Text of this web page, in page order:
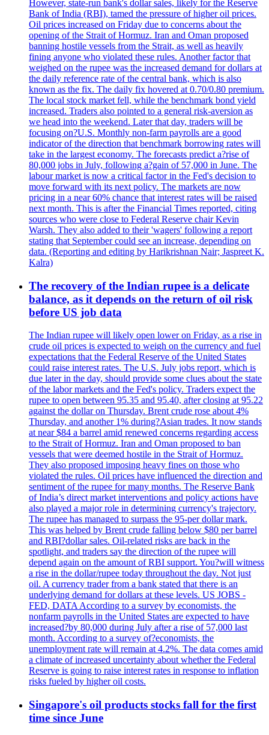
However, state-run bank's dollar sales, likely for the Reserve
Bank of India (RBI), tamed the pressure of higher oil prices.
Oil prices increased on Friday due to concerns about the
opening of the Strait of Hormuz. Iran and Oman proposed
banning hostile vessels from the Strait, as well as heavily
fining anyone who violated these rules. Another factor that
weighed on the rupee was the increased demand for dollars at
the daily reference rate of the central bank, which is also
known as the fix. The daily fix hovered at 0.70/0.80 premium.
The local stock market fell, while the benchmark bond yield
increased. Traders also pointed to a general risk-aversion as
we head into the weekend. Later that day, traders will be
focusing on?U.S. Monthly non-farm payrolls are a good
indicator of the direction that benchmark borrowing rates will
take in the largest economy. The forecasts predict a?rise of
80,000 jobs in July, following a?gain of 57,000 in June. The
labour market is now a critical factor in the Fed's decision to
move forward with its next policy. The markets are now
pricing in a near 60% chance that interest rates will be raised
next month. This is after the Financial Times reported, citing
sources who were close to Federal Reserve chair Kevin
Warsh. They also added to their 'wagers' following a report
stating that September could see an increase, depending on
data. (Reporting and editing by Harikrishnan Nair; Jaspreet K.
Kalra)
The recovery of the Indian rupee is a delicate
balance, as it depends on the return of oil risk
before US job data
The Indian rupee will likely open lower on Friday, as a rise in
crude oil prices is expected to weigh on the currency and fuel
expectations that the Federal Reserve of the United States
could raise interest rates. The U.S. July jobs report, which is
due later in the day, should provide some clues about the state
of the labor markets and the Fed's policy. Traders expect the
rupee to open between 95.35 and 95.40, after closing at 95.22
against the dollar on Thursday. Brent crude rose about 4%
Thursday, and another 1% during?Asian trades. It now stands
at near $84 a barrel amid renewed concerns regarding access
to the Strait of Hormuz. Iran and Oman proposed to ban
vessels that were deemed hostile in the Strait of Hormuz.
They also proposed imposing heavy fines on those who
violated the rules. Oil prices have influenced the direction and
sentiment of the rupee for many months. The Reserve Bank
of India’s direct market interventions and policy actions have
also played a major role in determining currency's trajectory.
The rupee has managed to surpass the 95-per dollar mark.
This was helped by Brent crude falling below $80 per barrel
and RBI?dollar sales. Oil-related risks are back in the
spotlight, and traders say the direction of the rupee will
depend again on the amount of RBI support. You?will witness
a rise in the dollar/rupee today throughout the day. Not just
oil. A currency trader from a bank stated that there is an
underlying demand for dollars at these levels. US JOBS -
FED, DATA According to a survey by economists, the
nonfarm payrolls in the United States are expected to have
increased?by 80,000 during July after a rise of 57,000 last
month. According to a survey of?economists, the
unemployment rate will remain at 4.2%. The data comes amid
a climate of increased uncertainty about whether the Federal
Reserve is going to raise interest rates in response to inflation
risks fueled by higher oil costs.
Singapore's oil products stocks fall for the first
time since June